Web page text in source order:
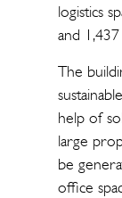
logistics
and
The
help of
large
be
office